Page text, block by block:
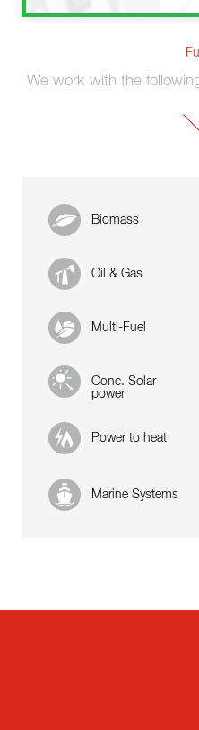
We work with the
Biomass
Oil & Gas
Multi-Fuel
Conc. Solar
power
Power to heat
Marine Systems